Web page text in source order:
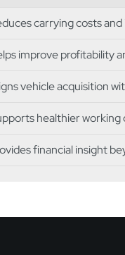
carrying costs
improve profitability
vehicle acquisition
healthier
financial insight